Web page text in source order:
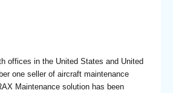
offices in the United States and United
one seller of aircraft maintenance
Maintenance solution has been